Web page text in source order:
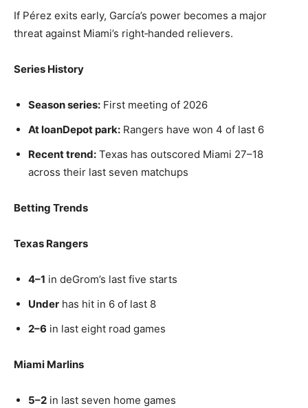
If Pérez exits early, García’s power becomes a major
threat against Miami’s right‑handed relievers.
Series History
Season series: First meeting of 2026
At loanDepot park: Rangers have won 4 of last 6
Recent trend: Texas has outscored Miami 27–18
across their last seven matchups
Betting Trends
Texas Rangers
4–1 in deGrom’s last five starts
Under has hit in 6 of last 8
2–6 in last eight road games
Miami Marlins
5–2 in last seven home games